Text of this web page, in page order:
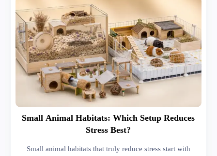
Small Animal Habitats: Which Setup Reduces
Stress Best?
Small animal habitats that truly reduce stress start with